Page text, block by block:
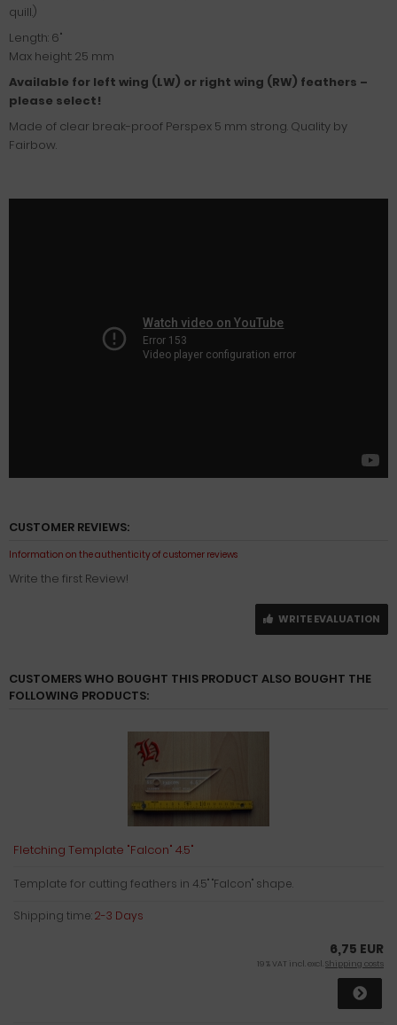
quill.)
Length: 6"
Max height: 25 mm
Available for left wing (LW) or right wing (RW) feathers –
please select!
Made of clear break-proof Perspex 5 mm strong. Quality by
Fairbow.
CUSTOMER REVIEWS:
Information on the authenticity of customer reviews
Write the first Review!
WRITE EVALUATION
CUSTOMERS WHO BOUGHT THIS PRODUCT ALSO BOUGHT THE
FOLLOWING PRODUCTS:
Fletching Template "Falcon" 4.5"
Template for cutting feathers in 4.5" "Falcon" shape.
Shipping time:2-3 Days
6,75 EUR
19 % VAT incl. excl.Shipping costs